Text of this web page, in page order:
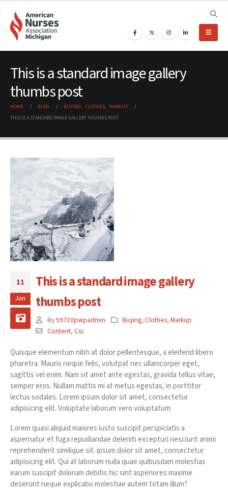
This is a standard image gallery
thumbs post
HOME BLOG BUYING, CLOTHES, MARKUP
THIS IS A STANDARD IMAGE GALLERY THUMBS POST
11
Jun
This is a standard image gallery
thumbs post
By59710pwpadmin Buying, Clothes, Markup
Content, Css
Quisque elementum nibh at dolor pellentesque, a eleifend libero
pharetra. Mauris neque felis, volutpat nec ullamcorper eget,
sagittis vel enim. Nam sit amet ante egestas, gravida tellus vitae,
semper eros. Nullam mattis mi at metus egestas, in porttitor
lectus sodales. Lorem ipsum dolor sit amet, consectetur
adipisicing elit. Voluptate laborum vero voluptatum.
Lorem quasi aliquid maiores iusto suscipit perspiciatis a
aspernatur et fuga repudiandae deleniti excepturi nesciunt animi
reprehenderit similique sit. ipsum dolor sit amet, consectetur
adipisicing elit. Qui at laborum nulla quae quibusdam molestias
earum suscipit dolorum debitis hic sint asperiores maxime
deserunt neque explicabo molestiae autem totam illum?